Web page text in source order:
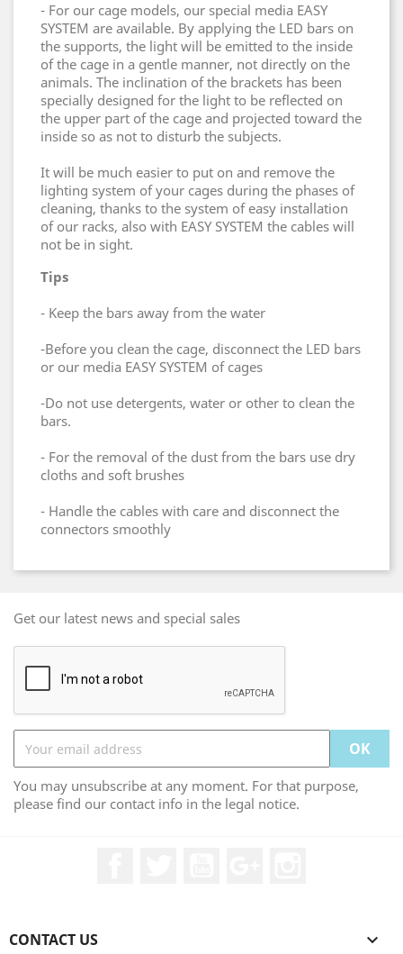
- For our cage models, our special media EASY
SYSTEM are available. By applying the LED bars on
the supports, the light will be emitted to the inside
of the cage in a gentle manner, not directly on the
animals. The inclination of the brackets has been
specially designed for the light to be reflected on
the upper part of the cage and projected toward the
inside so as not to disturb the subjects.
It will be much easier to put on and remove the
lighting system of your cages during the phases of
cleaning, thanks to the system of easy installation
of our racks, also with EASY SYSTEM the cables will
not be in sight.
Tips
- Keep the bars away from the water
-Before you clean the cage, disconnect the LED bars
or our media EASY SYSTEM of cages
-Do not use detergents, water or other to clean the
bars.
- For the removal of the dust from the bars use dry
cloths and soft brushes
- Handle the cables with care and disconnect the
connectors smoothly
Get our latest news and special sales
You may unsubscribe at any moment. For that purpose,
please find our contact info in the legal notice.
CONTACT US 